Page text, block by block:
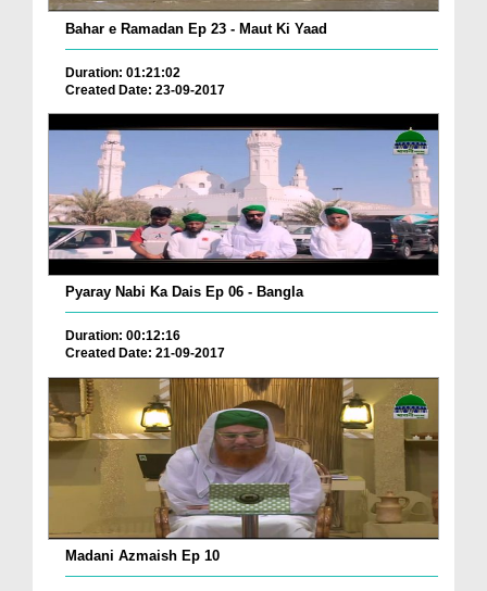
Bahar e Ramadan Ep 23 - Maut Ki Yaad
Duration: 01:21:02
Created Date: 23-09-2017
Pyaray Nabi Ka Dais Ep 06 - Bangla
Duration: 00:12:16
Created Date: 21-09-2017
Madani Azmaish Ep 10